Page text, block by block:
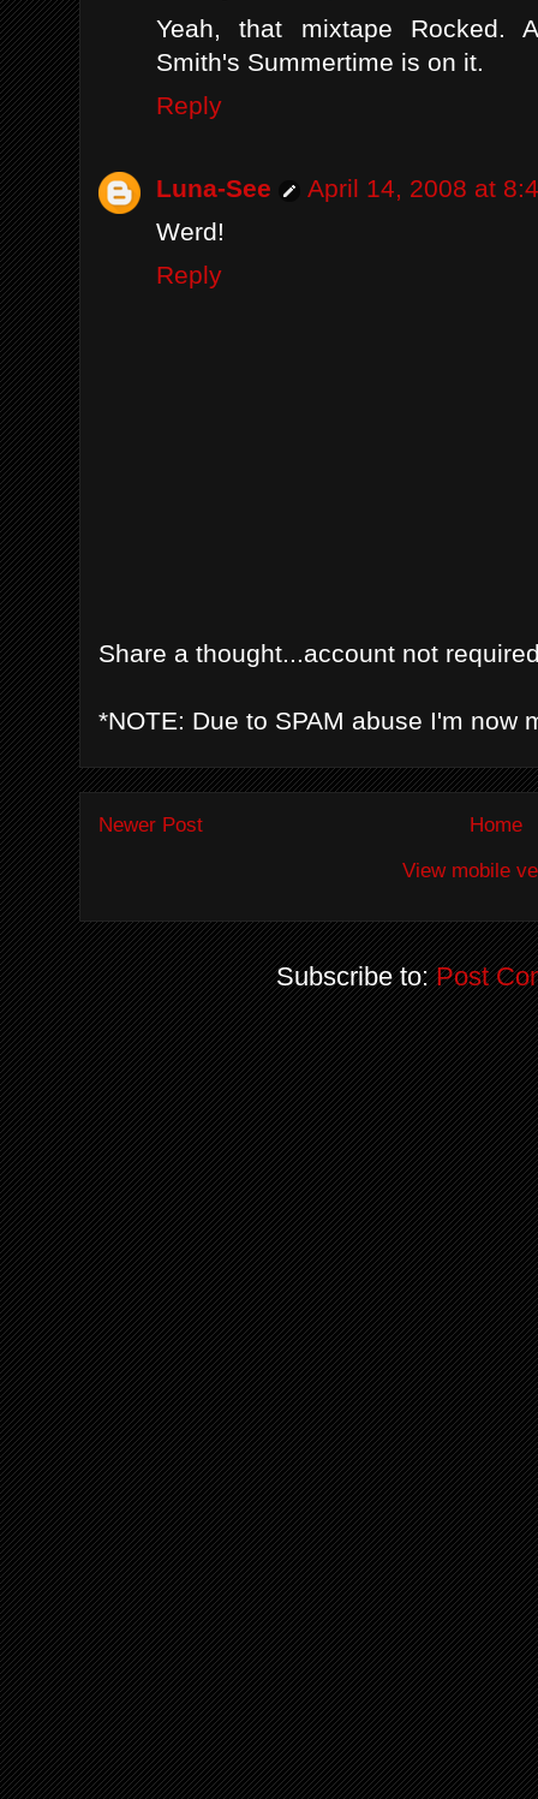
Yeah, that mixtape Rocked.
Smith's Summertime is on it.
Reply
Luna-See
April 14, 2008 at
Werd!
Reply
Share a thought...account not
*NOTE: Due to SPAM abuse I'm now
Newer Post
Home
View mobile
Subscribe to:Post